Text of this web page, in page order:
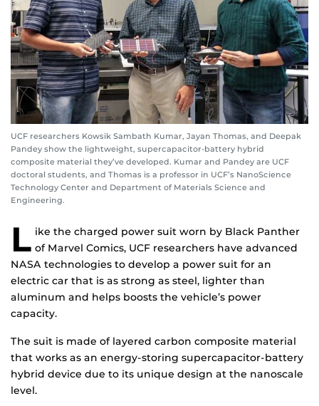
UCF researchers Kowsik Sambath Kumar, Jayan Thomas, and Deepak
Pandey show the lightweight, supercapacitor-battery hybrid
composite material they’ve developed. Kumar and Pandey are UCF
doctoral students, and Thomas is a professor in UCF’s NanoScience
Technology Center and Department of Materials Science and
Engineering.
L ike the charged power suit worn by Black Panther
of Marvel Comics, UCF researchers have advanced
NASA technologies to develop a power suit for an
electric car that is as strong as steel, lighter than
aluminum and helps boosts the vehicle’s power
capacity.
The suit is made of layered carbon composite material
that works as an energy-storing supercapacitor-battery
hybrid device due to its unique design at the nanoscale
level.